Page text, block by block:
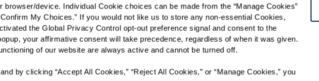
device. Individual Cookie choices can be made from the “Manage Cookies”
My Choices.” If you would not like us to store any non-essential Cookies,
the Global Privacy Control opt-out preference signal and consent to the
your affirmative consent will take precedence, regardless of when it was given.
of our website are always active and cannot be turned off.
by clicking “Accept All Cookies,” “Reject All Cookies,” or “Manage Cookies,” you
Please
I would like to sign up for community news.